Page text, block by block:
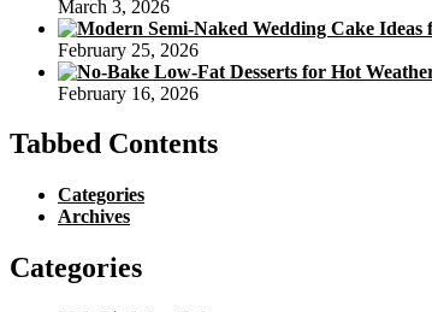
March 3, 2026
February 25, 2026
February 16, 2026
Tabbed Contents
Categories
Archives
Categories